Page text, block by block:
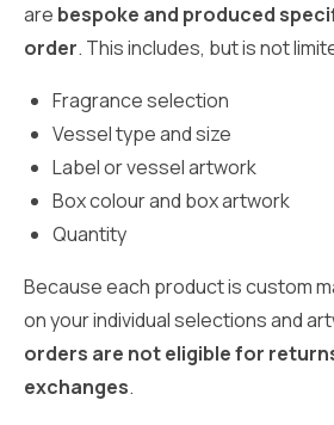
are bespoke and produced
order. This includes, but is not
Fragrance selection
Vessel type and size
Label or vessel artwork
Box colour and box artwork
Quantity
Because each product is custom
on your individual selections and
orders are not eligible for
exchanges.